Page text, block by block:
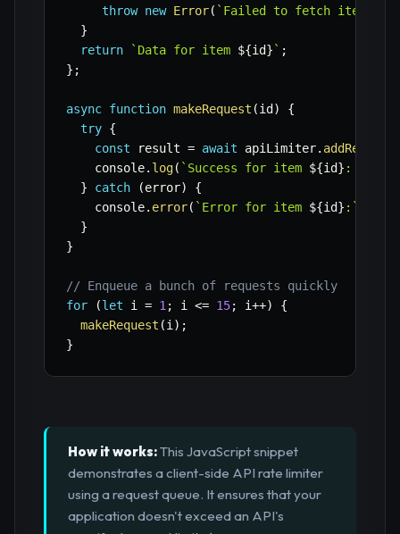
throw new Error( ` Failed to fetch item
}
return
` Data for item ${id} ` ;
} ;
async function makeRequest (id )
{
try {
const result = await apiLimiter. addRequest
    console
. log( ` Success for item ${id} :
}
catch (error)
{
    console
. error( ` Error for item ${id} : `
}
}
// Enqueue a bunch of requests quickly
for
(let i = 1 ; i <= 15; i++)
{
makeRequest (i ) ;
}
How it works:This JavaScript snippet
demonstrates a client-side API rate limiter
using a request queue. It ensures that your
application doesn't exceed an API's